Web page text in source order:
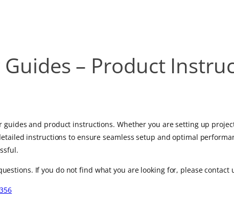
Guides – Product
and product instructions. Whether you are setting up
instructions to ensure seamless setup and optimal
If you do not find what you are looking for, please contact